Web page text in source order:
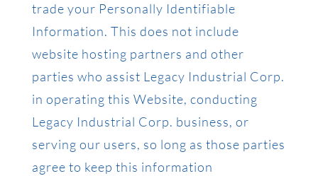
trade your Personally Identifiable
Information. This does not include
website hosting partners and other
parties who assist Legacy Industrial Corp.
in operating this Website, conducting
Legacy Industrial Corp. business, or
serving our users, so long as those parties
agree to keep this information